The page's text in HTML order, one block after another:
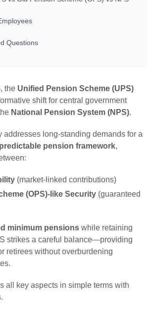
Questions
the Unified Pension Scheme (UPS)
shift for central government
National Pension System (NPS).
addresses long-standing demands for a
pension framework,
(market-linked contributions)
(OPS)-like Security (guaranteed
minimum pensions while retaining
strikes a careful balance—providing
retirees without overburdening
all key aspects in simple terms with